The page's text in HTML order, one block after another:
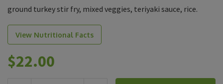
ground turkey stir fry, mixed veggies, teriyaki sauce, rice.
View Nutritional Facts
$22.00